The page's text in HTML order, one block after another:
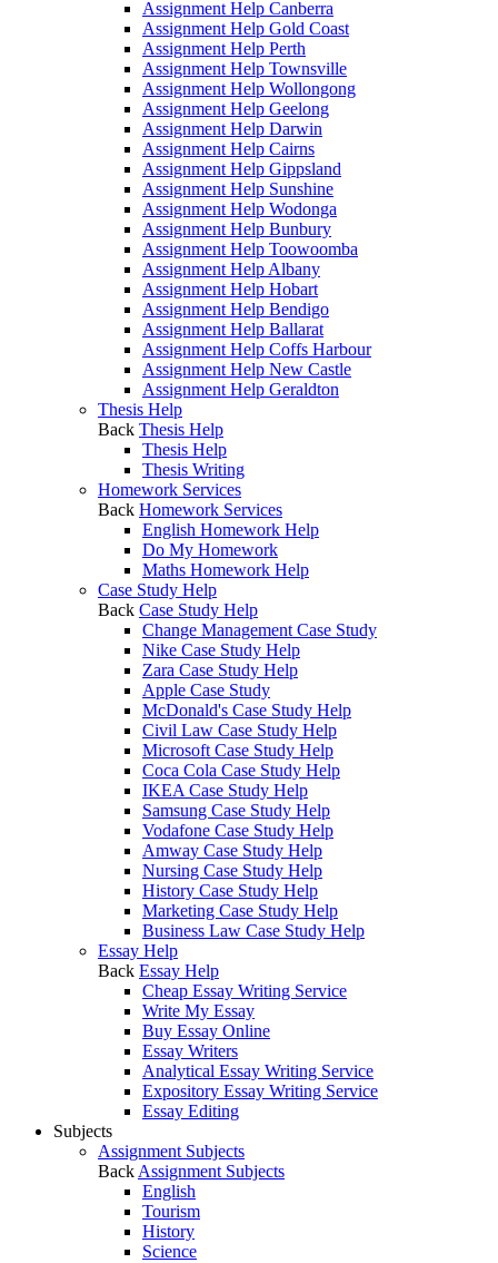
Assignment Help Canberra
Assignment Help Gold Coast
Assignment Help Perth
Assignment Help Townsville
Assignment Help Wollongong
Assignment Help Geelong
Assignment Help Darwin
Assignment Help Cairns
Assignment Help Gippsland
Assignment Help Sunshine
Assignment Help Wodonga
Assignment Help Bunbury
Assignment Help Toowoomba
Assignment Help Albany
Assignment Help Hobart
Assignment Help Bendigo
Assignment Help Ballarat
Assignment Help Coffs Harbour
Assignment Help New Castle
Assignment Help Geraldton
Thesis Help
Back Thesis Help
Thesis Help
Thesis Writing
Homework Services
Back Homework Services
English Homework Help
Do My Homework
Maths Homework Help
Case Study Help
Back Case Study Help
Change Management Case Study
Nike Case Study Help
Zara Case Study Help
Apple Case Study
McDonald's Case Study Help
Civil Law Case Study Help
Microsoft Case Study Help
Coca Cola Case Study Help
IKEA Case Study Help
Samsung Case Study Help
Vodafone Case Study Help
Amway Case Study Help
Nursing Case Study Help
History Case Study Help
Marketing Case Study Help
Business Law Case Study Help
Essay Help
Back Essay Help
Cheap Essay Writing Service
Write My Essay
Buy Essay Online
Essay Writers
Analytical Essay Writing Service
Expository Essay Writing Service
Essay Editing
Subjects
Assignment Subjects
Back Assignment Subjects
English
Tourism
History
Science